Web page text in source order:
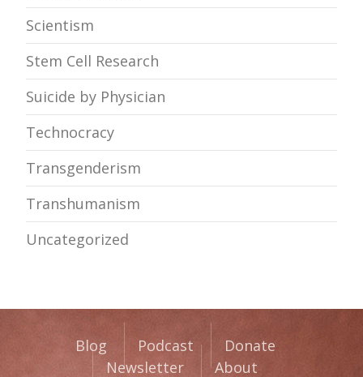
Scientism
Stem Cell Research
Suicide by Physician
Technocracy
Transgenderism
Transhumanism
Uncategorized
Blog Podcast
Donate
Newsletter
About